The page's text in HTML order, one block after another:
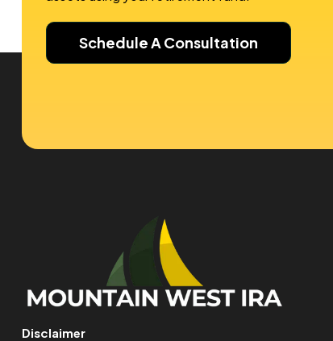
Schedule A Consultation
Disclaimer